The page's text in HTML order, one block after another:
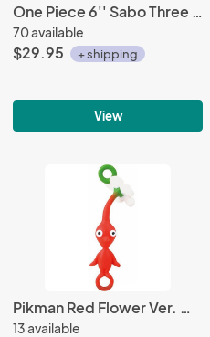
One Piece 6'' Sabo Three Brothers Banpresto Prize Figure
70 available
$29.95 + shipping
View
Pikman Red Flower Ver. Mini Mascot Fastener Charm
13 available